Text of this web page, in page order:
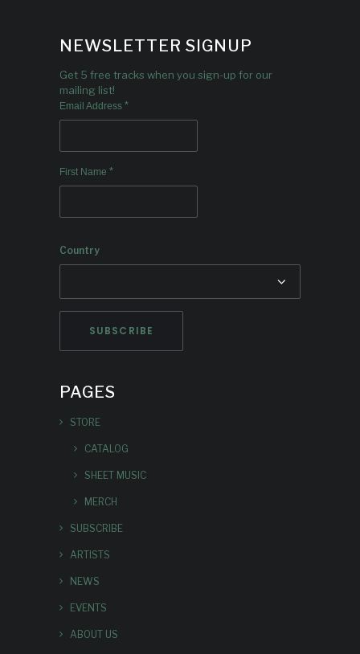
NEWSLETTER SIGNUP
Get 5 free tracks when you sign-up for our
mailing list!
Email Address *
First Name *
Country
PAGES
STORE
CATALOG
SHEET MUSIC
MERCH
SUBSCRIBE
ARTISTS
NEWS
EVENTS
ABOUT US